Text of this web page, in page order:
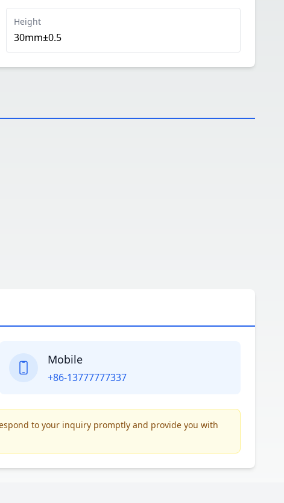
Height
30mm±0.5
Mobile
+86-13777777337
to your inquiry promptly and provide you with